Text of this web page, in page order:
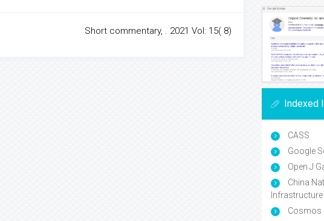
Short commentary, . 2021 Vol: 15( 8)
Indexed
CASS
Google
Open J
China
Infrastructure
Cosmos